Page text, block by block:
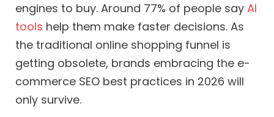
engines to buy. Around 77% of people say AI
tools help them make faster decisions. As
the traditional online shopping funnel is
getting obsolete, brands embracing the e-
commerce SEO best practices in 2026 will
only survive.